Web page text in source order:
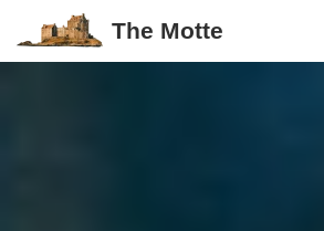
The Motte